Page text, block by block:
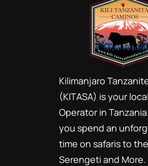
Kilimanjaro
(KITASA) is your
Operator in
you spend an
time on safaris to the
Serengeti and More.